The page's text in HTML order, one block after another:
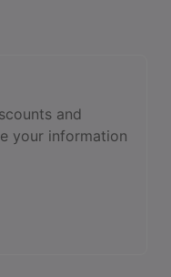
and
your information